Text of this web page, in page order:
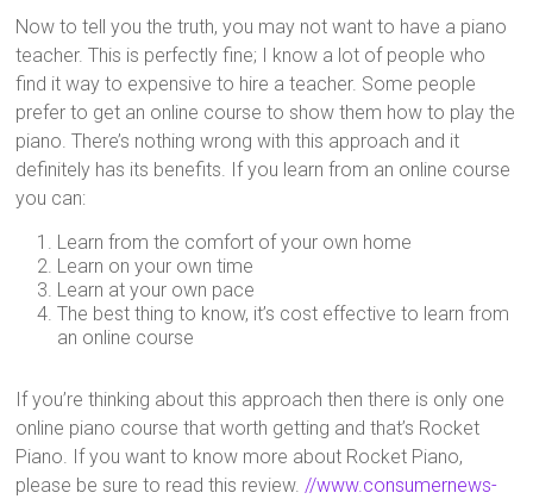
Now to tell you the truth, you may not want to have a piano
teacher. This is perfectly fine; I know a lot of people who
find it way to expensive to hire a teacher. Some people
prefer to get an online course to show them how to play the
piano. There’s nothing wrong with this approach and it
definitely has its benefits. If you learn from an online course
you can:
Learn from the comfort of your own home
Learn on your own time
Learn at your own pace
The best thing to know, it’s cost effective to learn from
an online course
If you’re thinking about this approach then there is only one
online piano course that worth getting and that’s Rocket
Piano. If you want to know more about Rocket Piano,
please be sure to read this review.//www.consumernews-